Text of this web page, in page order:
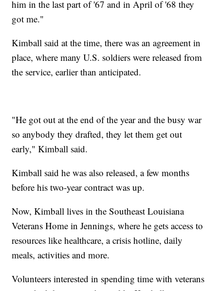
him in the last part of '67 and in April of '68 they
got me."
Kimball said at the time, there was an agreement in
place, where many U.S. soldiers were released from
the service, earlier than anticipated.
"He got out at the end of the year and the busy war
so anybody they drafted, they let them get out
early," Kimball said.
Kimball said he was also released, a few months
before his two-year contract was up.
Now, Kimball lives in the Southeast Louisiana
Veterans Home in Jennings, where he gets access to
resources like healthcare, a crisis hotline, daily
meals, activities and more.
Volunteers interested in spending time with veterans